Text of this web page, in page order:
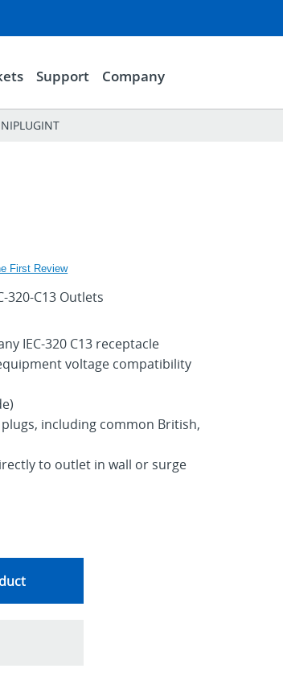
Support Company
First Review
320-C13 Outlets
IEC-320 C13 receptacle
voltage compatibility
including common British,
to outlet in wall or surge